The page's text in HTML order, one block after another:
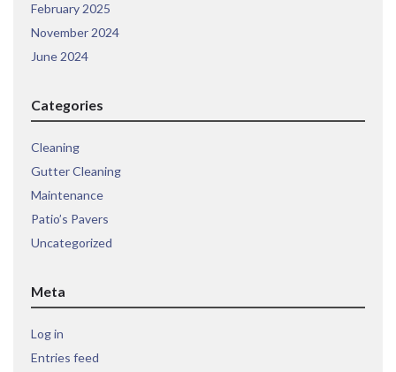
February 2025
November 2024
June 2024
Categories
Cleaning
Gutter Cleaning
Maintenance
Patio’s Pavers
Uncategorized
Meta
Log in
Entries feed